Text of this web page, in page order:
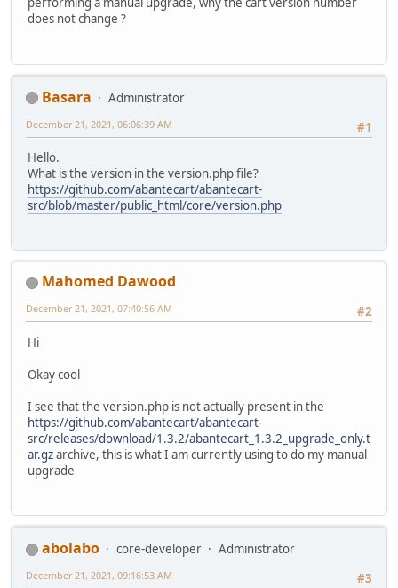
does not change ?
Basara
Administrator
#1
December 21, 2021, 06:06:39 AM
Hello.
What is the version in the version.php file?
https://github.com/abantecart/abantecart-
src/blob/master/public_html/core/version.php
Mahomed Dawood
#2
December 21, 2021, 07:40:56 AM
Hi
Okay cool
I see that the version.php is not actually present in the
https://github.com/abantecart/abantecart-
src/releases/download/1.3.2/abantecart_1.3.2_upgrade_only.t
ar.gzarchive, this is what I am currently using to do my manual
upgrade
abolabo core-developer
Administrator
#3
December 21, 2021, 09:16:53 AM